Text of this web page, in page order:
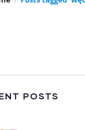
POSTS